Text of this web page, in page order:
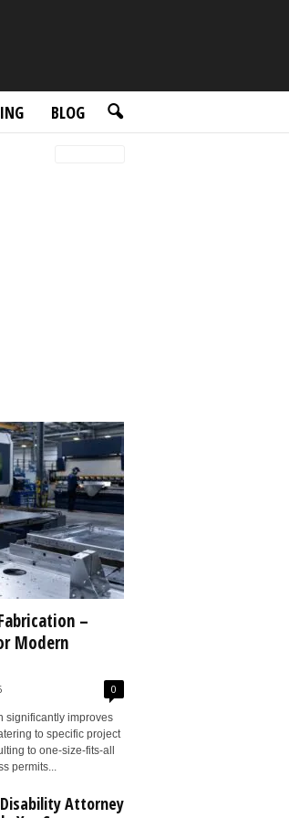
BLOG
–
Modern
0
significantly improves
to specific project
to one-size-fits-all
permits...
Attorney